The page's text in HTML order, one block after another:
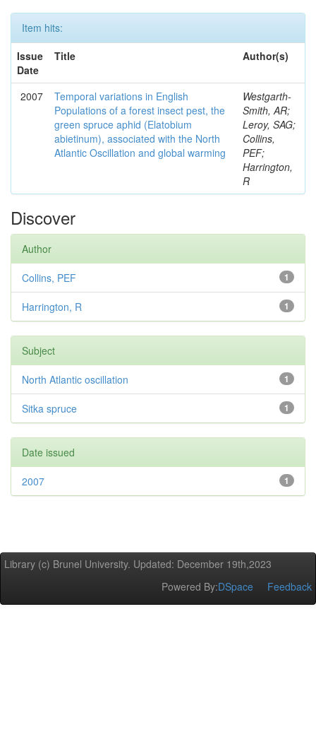
Item hits:
Issue
Date
Title Author(s)
2007
Temporal variations in English
Populations of a forest insect pest, the
green spruce aphid (Elatobium
abietinum), associated with the North
Atlantic Oscillation and global warming
Westgarth-
Smith, AR;
Leroy, SAG;
Collins,
PEF;
Harrington,
R
Discover
Author
1
Collins, PEF
1
Harrington, R
Subject
1
North Atlantic oscillation
1
Sitka spruce
Date issued
1
2007
Library (c) Brunel University. Updated: December 19th,2023
Powered By:DSpace Feedback